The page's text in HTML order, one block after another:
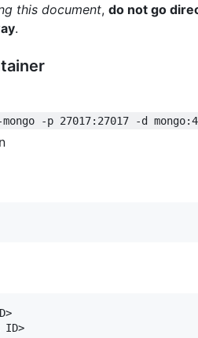
this document, do not go
.
-p 27017:27017 -d
ID>